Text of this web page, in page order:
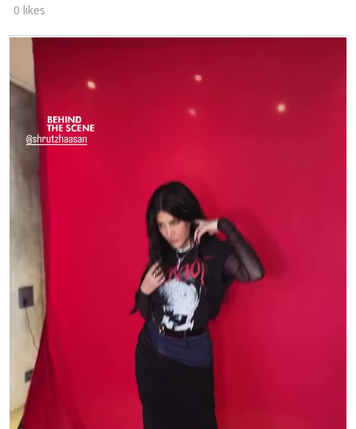
0 likes